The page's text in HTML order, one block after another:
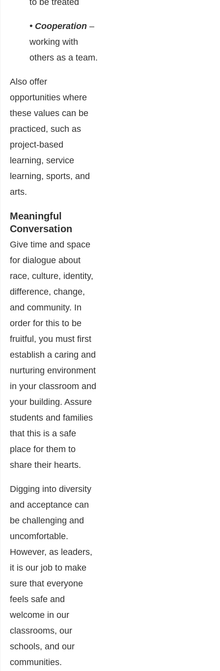
to be treated
• Cooperation –
working with
others as a team.
Also offer
opportunities where
these values can be
practiced, such as
project-based
learning, service
learning, sports, and
arts.
Meaningful
Conversation
Give time and space
for dialogue about
race, culture, identity,
difference, change,
and community. In
order for this to be
fruitful, you must first
establish a caring and
nurturing environment
in your classroom and
your building. Assure
students and families
that this is a safe
place for them to
share their hearts.
Digging into diversity
and acceptance can
be challenging and
uncomfortable.
However, as leaders,
it is our job to make
sure that everyone
feels safe and
welcome in our
classrooms, our
schools, and our
communities.